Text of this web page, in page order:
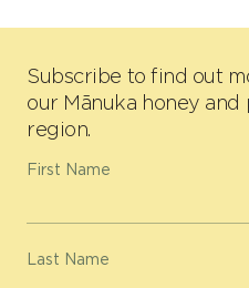
Subscribe to find out
our Mānuka honey
region.
First Name
Last Name